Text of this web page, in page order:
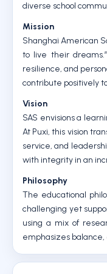
diverse school
Mission
Shanghai American
to live their
resilience, and
contribute positively
Vision
SAS envisions a
At Puxi, this vision
service, and
with integrity in an
Philosophy
The educational
challenging yet
using a mix of
emphasizes balance,